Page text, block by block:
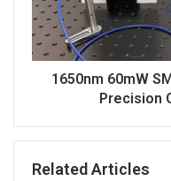
1650nm 60mW
Precision
Related Articles